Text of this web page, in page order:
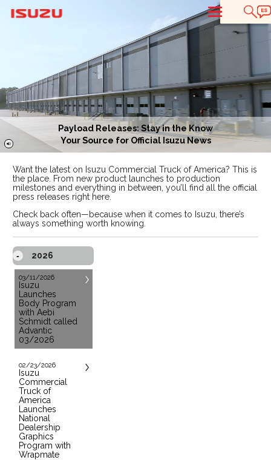
Payload Releases: Stay in the Know
Your Source for Official Isuzu News
Want the latest on Isuzu Commercial Truck of America? This is
the place. From new product launches to production
milestones and everything in between, you’ll find all the official
press releases right here.
Check back often—because when it comes to Isuzu, there’s
always something worth knowing.
- 2026
03/11/2026
Isuzu
Launches
Body Program
with Aebi
Schmidt called
Advantic
03/2026
02/23/2026
Isuzu
Commercial
Truck of
America
Launches
National
Dealership
Graphics
Program with
Wrapmate